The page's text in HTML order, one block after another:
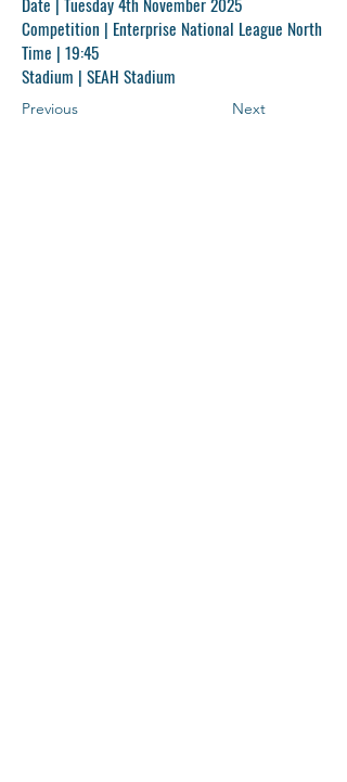
Competition | Enterprise National League North
Time | 19:45
Stadium | SEAH Stadium
Previous Next